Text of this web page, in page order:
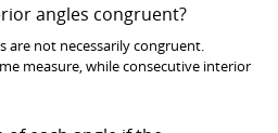
angles congruent?
are not necessarily congruent.
measure, while consecutive interior